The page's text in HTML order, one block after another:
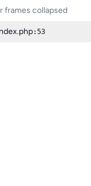
frames collapsed
:53